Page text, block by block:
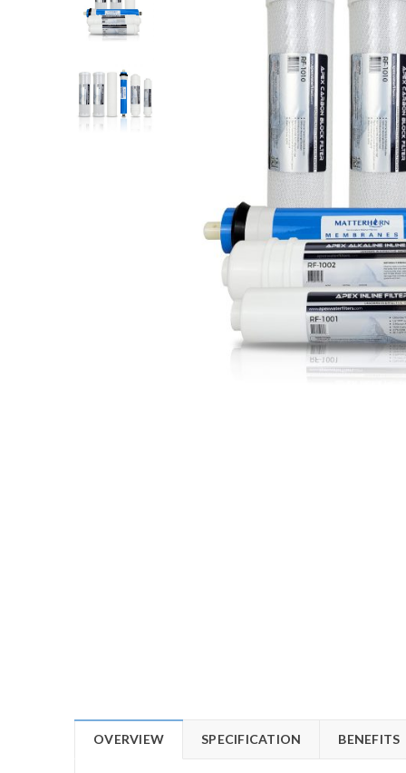
OVERVIEW SPECIFICATION BENEFITS